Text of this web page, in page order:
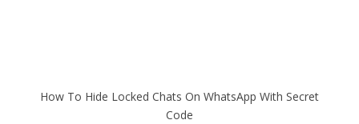
How To Hide Locked Chats On WhatsApp With Secret
Code